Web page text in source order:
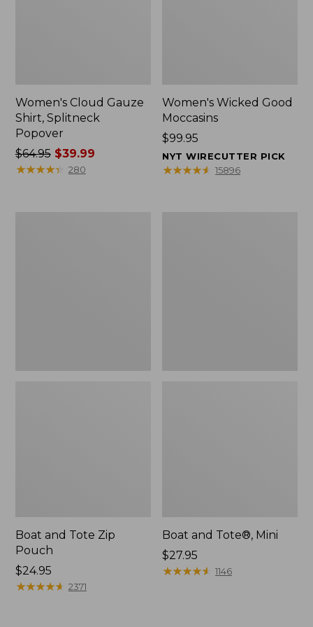
Women's Cloud Gauze
Shirt, Splitneck
Popover
Price
was
$64.95$39.99
★★★★★
★★★★★ 280
Women's Wicked Good
Moccasins
Price:
$99.95
$99.95
NYT WIRECUTTER PICK
★★★★★
★★★★★ 15896
Boat and Tote Zip
Pouch
Price:
$24.95
$24.95
★★★★★
★★★★★ 2371
Boat and Tote®, Mini
Price:
$27.95
$27.95
★★★★★
★★★★★ 1146